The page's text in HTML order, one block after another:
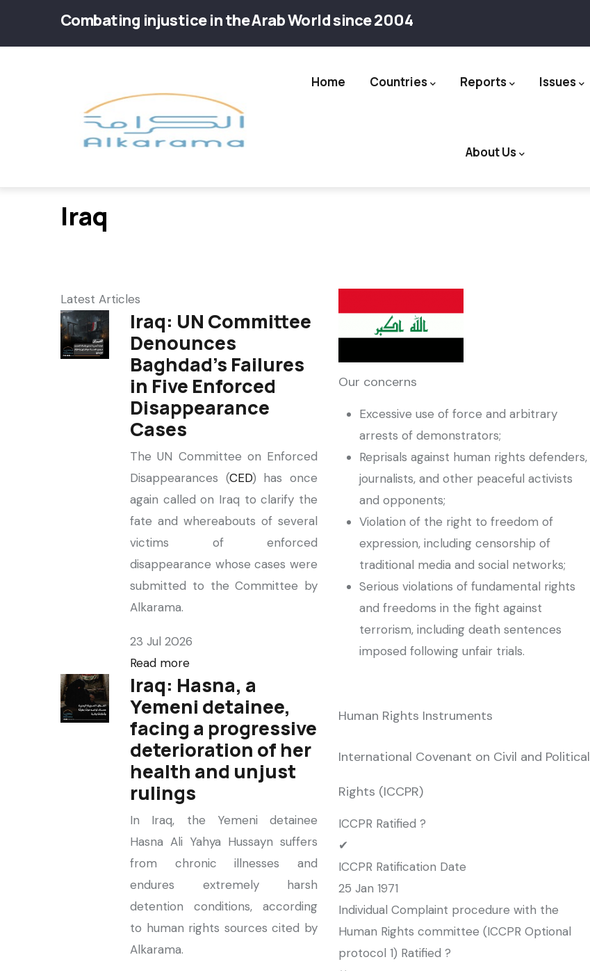
Combating injustice in the Arab World since 2004
navigation
Home Countries Reports Issues
About Us
Iraq
Latest Articles
Iraq: UN Committee
Denounces
Baghdad’s Failures
in Five Enforced
Disappearance
Cases
The UN Committee on Enforced
Disappearances (CED) has once
again called on Iraq to clarify the
fate and whereabouts of several
victims of enforced
disappearance whose cases were
submitted to the Committee by
Alkarama.
23 Jul 2026
Read more
Iraq: Hasna, a
Yemeni detainee,
facing a progressive
deterioration of her
health and unjust
rulings
In Iraq, the Yemeni detainee
Hasna Ali Yahya Hussayn suffers
from chronic illnesses and
endures extremely harsh
detention conditions, according
to human rights sources cited by
Alkarama.
Our concerns
Excessive use of force and arbitrary
arrests of demonstrators;
Reprisals against human rights defenders,
journalists, and other peaceful activists
and opponents;
Violation of the right to freedom of
expression, including censorship of
traditional media and social networks;
Serious violations of fundamental rights
and freedoms in the fight against
terrorism, including death sentences
imposed following unfair trials.
Human Rights Instruments
International Covenant on Civil and Political
Rights (ICCPR)
ICCPR Ratified ?
✔
ICCPR Ratification Date
25 Jan 1971
Individual Complaint procedure with the
Human Rights committee (ICCPR Optional
protocol 1) Ratified ?